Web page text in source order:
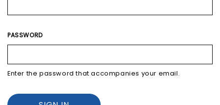
PASSWORD
Enter the password that accompanies your email.